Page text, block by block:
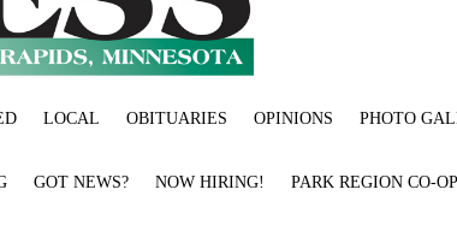
LOCAL OBITUARIES OPINIONS PHOTO
GOT NEWS? NOW HIRING! PARK REGION CO-